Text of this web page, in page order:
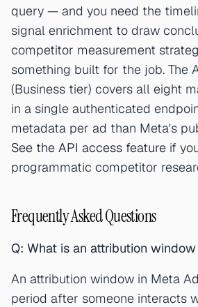
query — and you need the
signal enrichment to draw
competitor measurement
something built for the job. The
(Business tier) covers all eight
in a single authenticated
metadata per ad than Meta's
See the API access feature if
programmatic competitor
Frequently Asked Questions
Q: What is an attribution
An attribution window in Meta
period after someone interacts